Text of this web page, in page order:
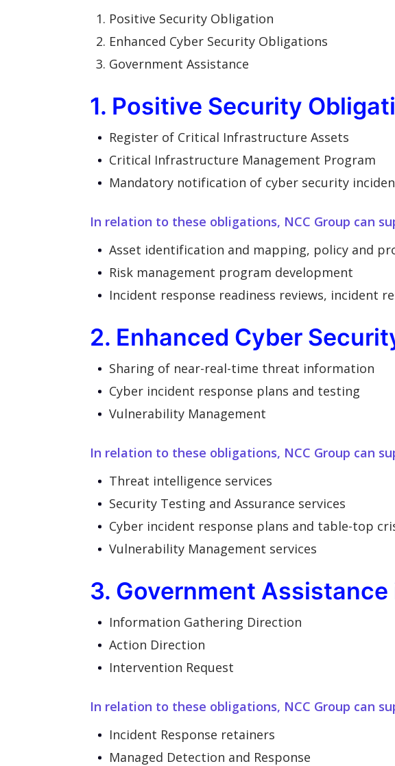
Positive Security Obligation
Enhanced Cyber Security Obligations
Government Assistance
1. Positive Security
Register of Critical Infrastructure Assets
Critical Infrastructure Management Program
Mandatory notification of cyber security
In relation to these obligations, NCC Group can
Asset identification and mapping, policy and
Risk management program development
Incident response readiness reviews, incident
2. Enhanced Cyber
Sharing of near-real-time threat information
Cyber incident response plans and testing
Vulnerability Management
In relation to these obligations, NCC Group can
Threat intelligence services
Security Testing and Assurance services
Cyber incident response plans and table-top
Vulnerability Management services
3. Government
Information Gathering Direction
Action Direction
Intervention Request
In relation to these obligations, NCC Group can
Incident Response retainers
Managed Detection and Response